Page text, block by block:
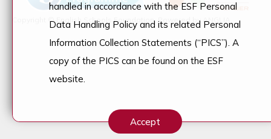
Copyright © English Schools Foundation. Powered by ANGLIA
handled in accordance with the ESF Personal
Data Handling Policy and its related Personal
Information Collection Statements (“PICS”). A
copy of the PICS can be found on the ESF
website.
Accept